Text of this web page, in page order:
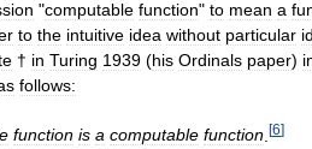
"computable function" to mean a
to the intuitive idea without particular
† in Turing 1939 (his Ordinals paper)
follows:
function is a computable function [6]